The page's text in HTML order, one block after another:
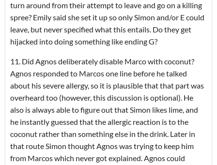
turn around from their attempt to leave and go on a killing
spree? Emily said she set it up so only Simon and/or E could
leave, but never specified what this entails. Do they get
hijacked into doing something like ending G?
11. Did Agnos deliberately disable Marco with coconut?
Agnos responded to Marcos one line before he talked
about his severe allergy, so it is plausible that that part was
overheard too (however, this discussion is optional). He
also is always able to figure out that Simon likes lime, and
he instantly guessed that the allergic reaction is to the
coconut rather than something else in the drink. Later in
that route Simon thought Agnos was trying to keep him
from Marcos which never got explained. Agnos could